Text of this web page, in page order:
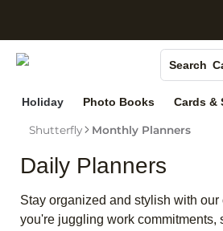
Search
Holiday Photo Books Cards &
Shutterfly Monthly Planners
Daily Planners
Stay organized and stylish with
you're juggling work commitments,